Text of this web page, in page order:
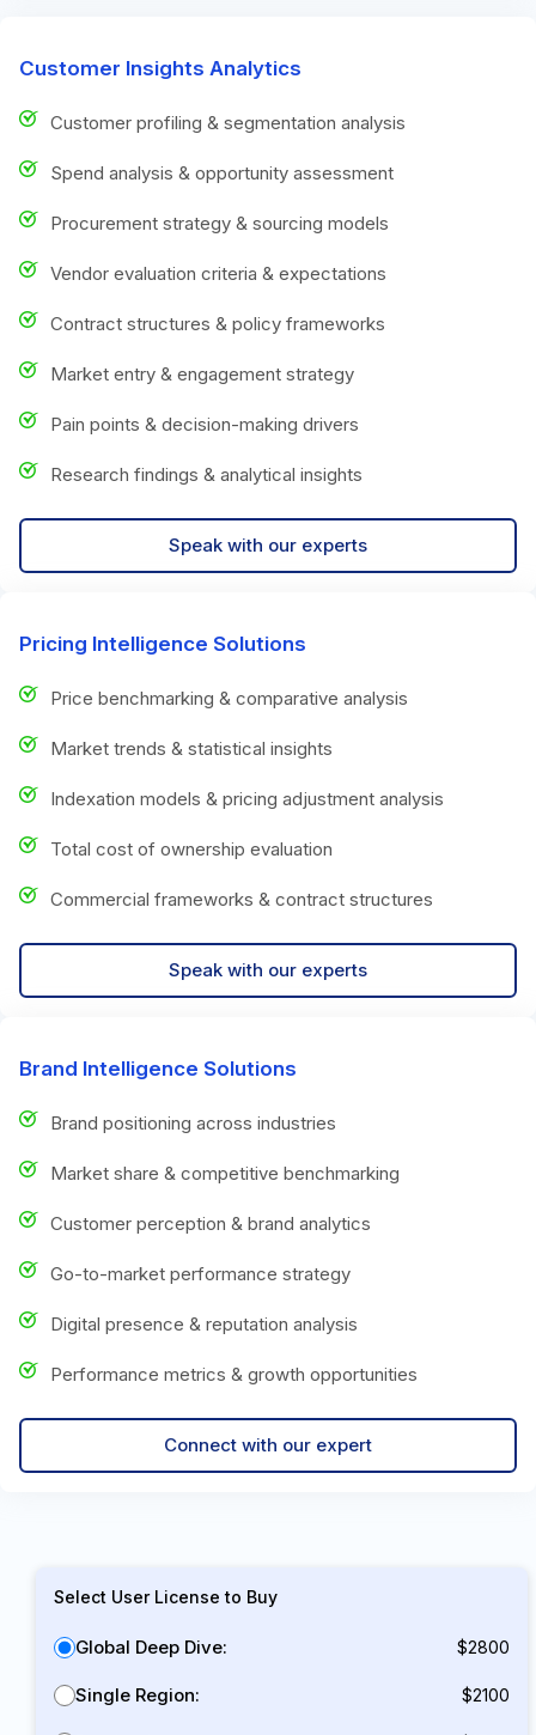
Customer Insights Analytics
Customer profiling & segmentation analysis
Spend analysis & opportunity assessment
Procurement strategy & sourcing models
Vendor evaluation criteria & expectations
Contract structures & policy frameworks
Market entry & engagement strategy
Pain points & decision-making drivers
Research findings & analytical insights
Speak with our experts
Pricing Intelligence Solutions
Price benchmarking & comparative analysis
Market trends & statistical insights
Indexation models & pricing adjustment analysis
Total cost of ownership evaluation
Commercial frameworks & contract structures
Speak with our experts
Brand Intelligence Solutions
Brand positioning across industries
Market share & competitive benchmarking
Customer perception & brand analytics
Go-to-market performance strategy
Digital presence & reputation analysis
Performance metrics & growth opportunities
Connect with our expert
Select User License to Buy
Global Deep Dive: $2800
Single Region: $2100